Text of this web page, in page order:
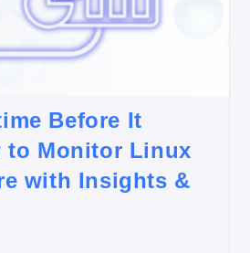
Before It
to Monitor Linux
with Insights &